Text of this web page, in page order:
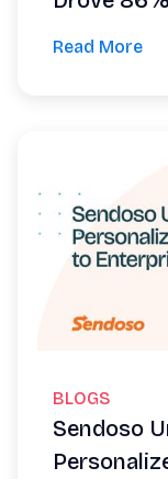
Read More
BLOGS
Sendoso